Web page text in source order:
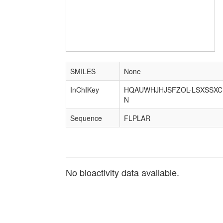
SMILES
None
InChIKey
HQAUWHJHJSFZOL-
N
Sequence
FLPLAR
No bioactivity data available.